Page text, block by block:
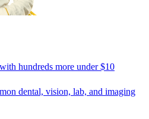
hundreds more under $10
dental, vision, lab, and imaging